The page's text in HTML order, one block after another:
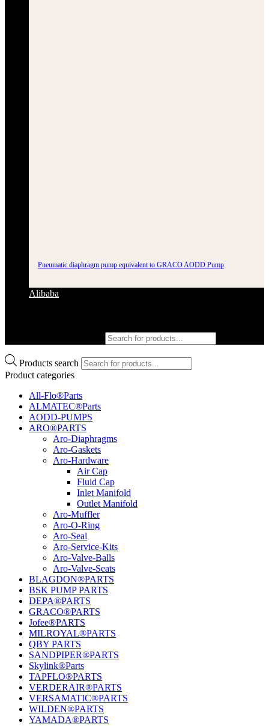
Pneumatic diaphragm pump equivalent to GRACO AODD Pump
Alibaba
Products search
Product categories
All-Flo®Parts
ALMATEC®Parts
AODD-PUMPS
ARO®PARTS
Aro-Diaphragms
Aro-Gaskets
Aro-Hardware
Air Cap
Fluid Cap
Inlet Manifold
Outlet Manifold
Aro-Muffler
Aro-O-Ring
Aro-Seal
Aro-Service-Kits
Aro-Valve-Balls
Aro-Valve-Seats
BLAGDON®PARTS
BSK PUMP PARTS
DEPA®PARTS
GRACO®PARTS
Jofee®PARTS
MILROYAL®PARTS
QBY PARTS
SANDPIPER®PARTS
Skylink®Parts
TAPFLO®PARTS
VERDERAIR®PARTS
VERSAMATIC®PARTS
WILDEN®PARTS
YAMADA®PARTS